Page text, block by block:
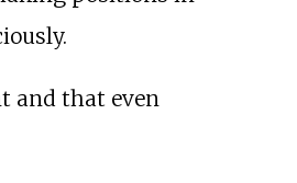
and that even